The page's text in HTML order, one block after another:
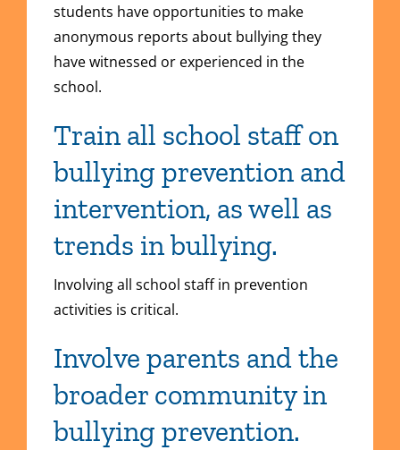
students have opportunities to make
anonymous reports about bullying they
have witnessed or experienced in the
school.
Train all school staff on
bullying prevention and
intervention, as well as
trends in bullying.
Involving all school staff in prevention
activities is critical.
Involve parents and the
broader community in
bullying prevention.